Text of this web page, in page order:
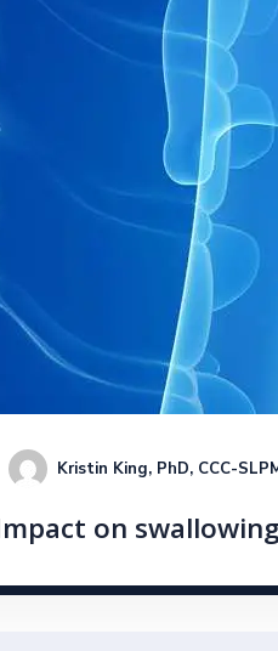
Kristin King, PhD, CCC-SLP
Impact on